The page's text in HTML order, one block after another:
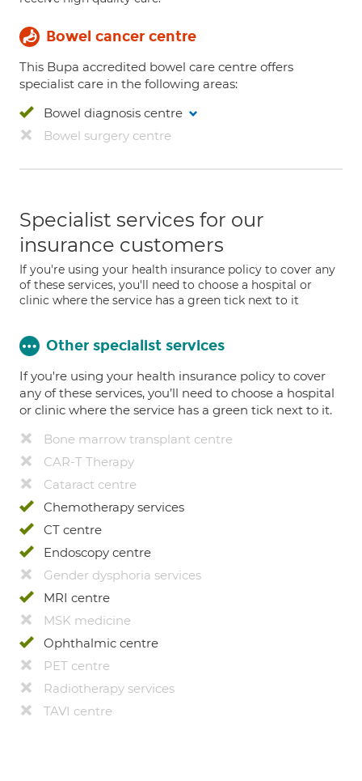
Bowel cancer centre
This Bupa accredited bowel care centre offers
specialist care in the following areas:
Bowel diagnosis centre
Bowel surgery centre
Specialist services for our
insurance customers
If you're using your health insurance policy to cover any
of these services, you'll need to choose a hospital or
clinic where the service has a green tick next to it
Other specialist services
If you're using your health insurance policy to cover
any of these services, you’ll need to choose a hospital
or clinic where the service has a green tick next to it.
Bone marrow transplant centre
CAR-T Therapy
Cataract centre
Chemotherapy services
CT centre
Endoscopy centre
Gender dysphoria services
MRI centre
MSK medicine
Ophthalmic centre
PET centre
Radiotherapy services
TAVI centre